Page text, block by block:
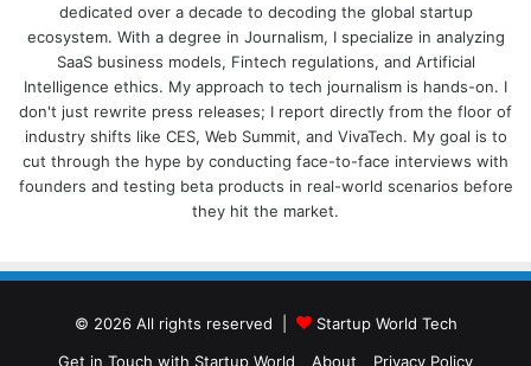
dedicated over a decade to decoding the global startup
ecosystem. With a degree in Journalism, I specialize in analyzing
SaaS business models, Fintech regulations, and Artificial
Intelligence ethics. My approach to tech journalism is hands-on. I
don't just rewrite press releases; I report directly from the floor of
industry shifts like CES, Web Summit, and VivaTech. My goal is to
cut through the hype by conducting face-to-face interviews with
founders and testing beta products in real-world scenarios before
they hit the market.
© 2026 All rights reserved |
Startup World Tech
Get in Touch with Startup World
About Privacy Policy